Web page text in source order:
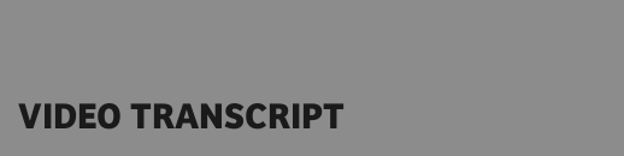
VIDEO TRANSCRIPT